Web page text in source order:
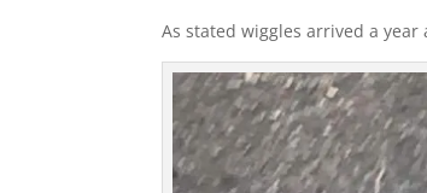
As stated wiggles arrived a year